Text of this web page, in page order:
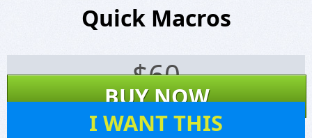
Quick Macros
$60
BUY NOW
I WANT THIS